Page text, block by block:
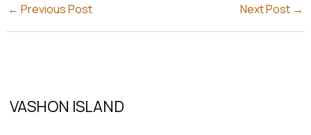
← Previous Post Next Post →
VASHON ISLAND